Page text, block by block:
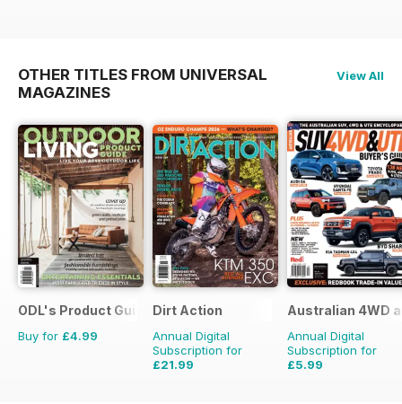
OTHER TITLES FROM UNIVERSAL
MAGAZINES
View All
ODL's Product Guide
Buy for £4.99
Dirt Action
Annual Digital
Subscription for
£21.99
Australian 4WD
Annual Digital
Subscription for
£5.99